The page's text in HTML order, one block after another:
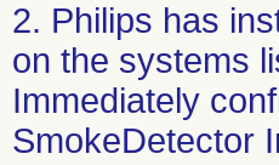
2. Philips has
on the systems
Immediately
SmokeDetector